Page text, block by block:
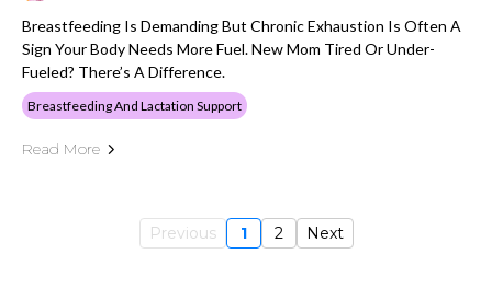
Breastfeeding Is Demanding But Chronic Exhaustion Is Often A
Sign Your Body Needs More Fuel. New Mom Tired Or Under-
Fueled? There’s A Difference.
Breastfeeding And Lactation Support
Read More
Previous 1 2 Next